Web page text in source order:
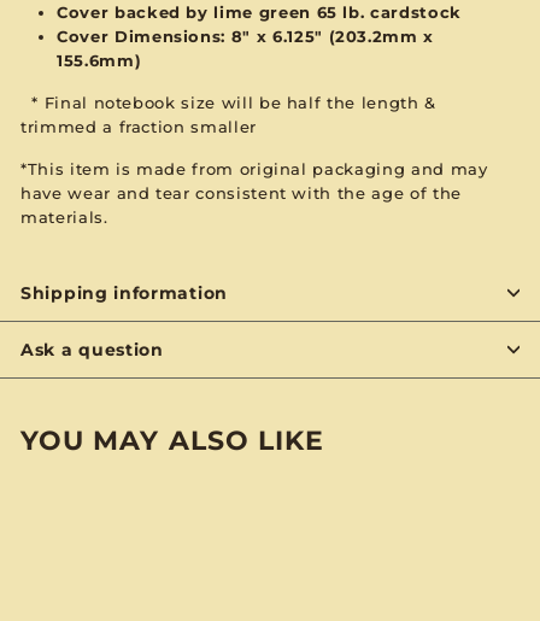
Cover backed by lime green 65 lb. cardstock
Cover Dimensions: 8" x 6.125" (203.2mm x
155.6mm)
* Final notebook size will be half the length &
trimmeda fraction smaller
*This item is made from original packaging and may
have wear and tear consistent with the age of the
materials.
Shipping information
Ask a question
YOU MAY ALSO LIKE